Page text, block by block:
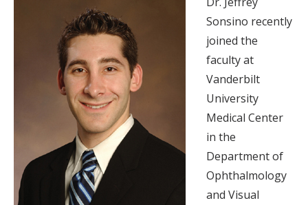
Sonsino recently
joined the
faculty at
Vanderbilt
University
Medical Center
in the
Department of
Ophthalmology
and Visual